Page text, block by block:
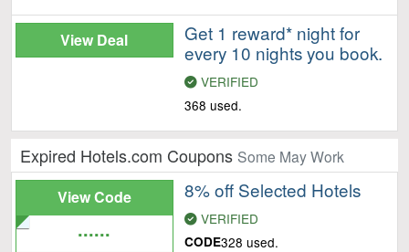
View Deal
Get 1 reward* night for
every 10 nights you book.
VERIFIED
368 used.
Expired Hotels.com Coupons Some May Work
View Code
......
8% off Selected Hotels
VERIFIED
CODE328 used.